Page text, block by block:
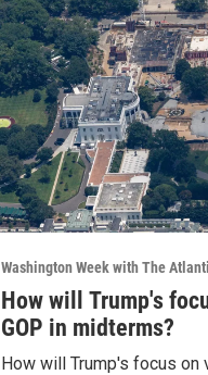
Washington Week with The
How will Trump's
GOP in midterms?
How will Trump's focus on